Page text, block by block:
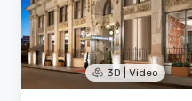
3D | Video